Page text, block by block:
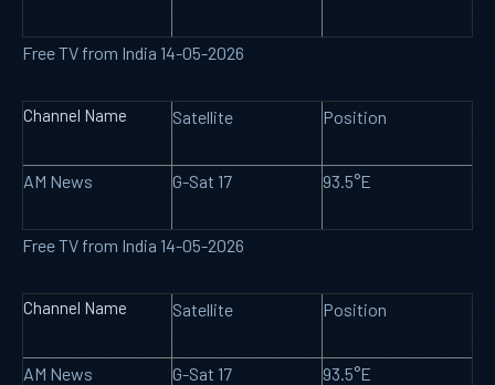
Free TV from India 14-05-2026
Channel Name Satellite Position
AM News G-Sat 17 93.5°E
Free TV from India 14-05-2026
Channel Name Satellite Position
AM News G-Sat 17 93.5°E